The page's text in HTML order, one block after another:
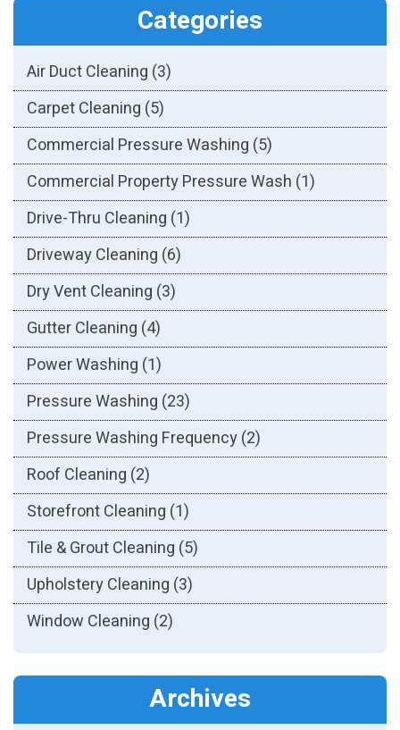
Categories
Air Duct Cleaning (3)
Carpet Cleaning (5)
Commercial Pressure Washing (5)
Commercial Property Pressure Wash (1)
Drive-Thru Cleaning (1)
Driveway Cleaning (6)
Dry Vent Cleaning (3)
Gutter Cleaning (4)
Power Washing (1)
Pressure Washing (23)
Pressure Washing Frequency(2)
Roof Cleaning (2)
Storefront Cleaning (1)
Tile & Grout Cleaning (5)
Upholstery Cleaning (3)
Window Cleaning (2)
Archives